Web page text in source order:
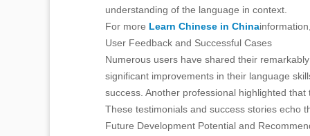
understanding of the language in context.
For more Learn Chinese in China
User Feedback and Successful Cases
Numerous users have shared their
significant improvements in their language
success. Another professional highlighted
These testimonials and success stories echo
Future Development Potential and